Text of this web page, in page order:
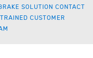
SOLUTION CONTACT
CUSTOMER